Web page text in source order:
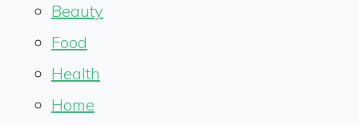
Beauty
Food
Health
Home